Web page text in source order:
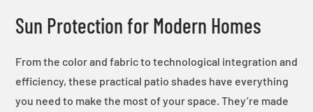
Sun Protection for Modern Homes
From the color and fabric to technological integration and
efficiency, these practical patio shades have everything
you need to make the most of your space. They’re made